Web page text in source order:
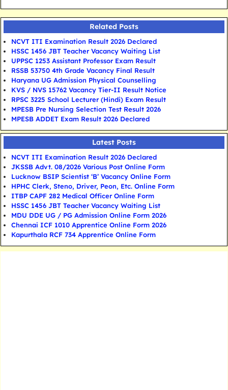
Related Posts
NCVT ITI Examination Result 2026 Declared
HSSC 1456 JBT Teacher Vacancy Waiting List
UPPSC 1253 Assistant Professor Exam Result
RSSB 53750 4th Grade Vacancy Final Result
Haryana UG Admission Physical Counselling
KVS / NVS 15762 Vacancy Tier-II Result Notice
RPSC 3225 School Lecturer (Hindi) Exam Result
MPESB Pre Nursing Selection Test Result 2026
MPESB ADDET Exam Result 2026 Declared
Latest Posts
NCVT ITI Examination Result 2026 Declared
JKSSB Advt. 08/2026 Various Post Online Form
Lucknow BSIP Scientist ‘B’ Vacancy Online Form
HPHC Clerk, Steno, Driver, Peon, Etc. Online Form
ITBP CAPF 282 Medical Officer Online Form
HSSC 1456 JBT Teacher Vacancy Waiting List
MDU DDE UG / PG Admission Online Form 2026
Chennai ICF 1010 Apprentice Online Form 2026
Kapurthala RCF 734 Apprentice Online Form